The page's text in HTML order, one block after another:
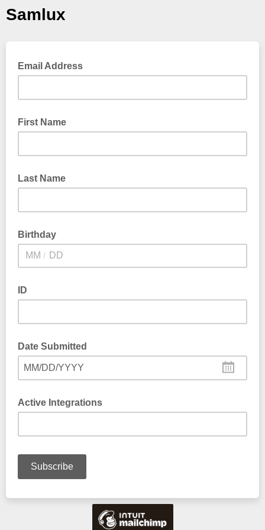
Samlux
Email Address
First Name
Last Name
Birthday
/
ID
Date Submitted
MM/DD/YYYY
Active Integrations